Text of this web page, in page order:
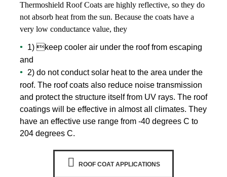
EQUIPMENT
OTHER INFOS
WARRANTY
Thermoshield Roof Coats are highly reflective, so they do
not absorb heat from the sun. Because the coats have a
very low conductance value, they
1) keep cooler air under the roof from escaping
and
2) do not conduct solar heat to the area under the
roof. The roof coats also reduce noise transmission
and protect the structure itself from UV rays. The roof
coatings will be effective in almost all climates. They
have an effective use range from -40 degrees C to
204 degrees C.
ROOF COAT APPLICATIONS